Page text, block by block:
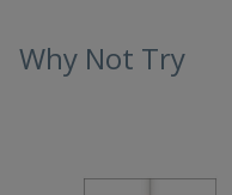
Why Not Try